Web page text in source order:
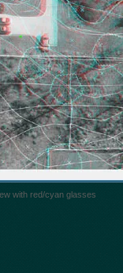
with red/cyan glasses